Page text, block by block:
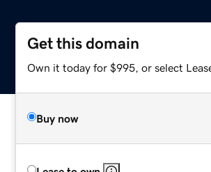
Get this domain
Own it today for $995, or select
Buy now